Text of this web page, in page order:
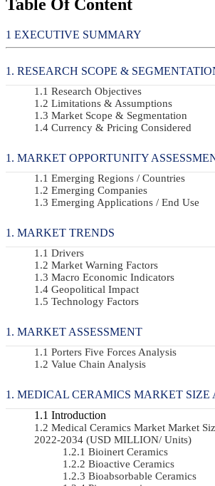
Table Of Content
EXECUTIVE SUMMARY
RESEARCH SCOPE &
Research Objectives
Limitations & Assumptions
Market Scope & Segmentation
Currency & Pricing Considered
MARKET OPPORTUNITY
Emerging Regions / Countries
Emerging Companies
Emerging Applications / End Use
MARKET TRENDS
Drivers
Market Warning Factors
Macro Economic Indicators
Geopolitical Impact
Technology Factors
MARKET ASSESSMENT
Porters Five Forces Analysis
Value Chain Analysis
MEDICAL CERAMICS MARKET SIZE
Introduction
Medical Ceramics Market Market
2022-2034 (USD MILLION/ Units)
Bioinert Ceramics
Bioactive Ceramics
Bioabsorbable Ceramics